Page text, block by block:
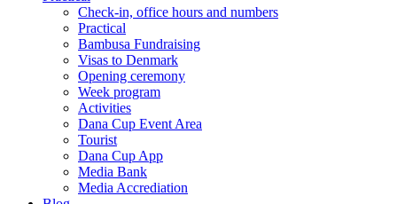
Check-in, office hours and numbers
Practical
Bambusa Fundraising
Visas to Denmark
Opening ceremony
Week program
Activities
Dana Cup Event Area
Tourist
Dana Cup App
Media Bank
Media Accrediation